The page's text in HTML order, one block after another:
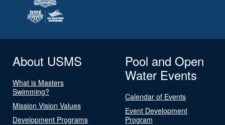
About USMS
What is Masters
Swimming?
Mission Vision Values
Development Programs
Pool and Open
Water Events
Calendar of Events
Event Development
Program